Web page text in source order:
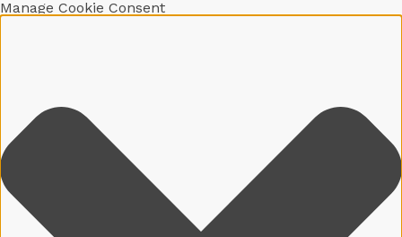
Manage Cookie Consent